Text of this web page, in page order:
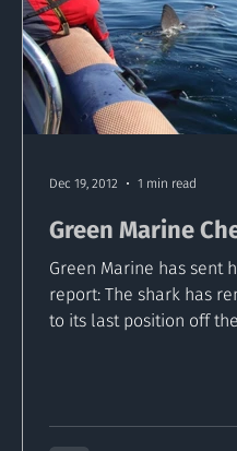
Green Marine
Green Marine has sent
report: The shark has
to its last position off
Dec 19, 2012 1 min read